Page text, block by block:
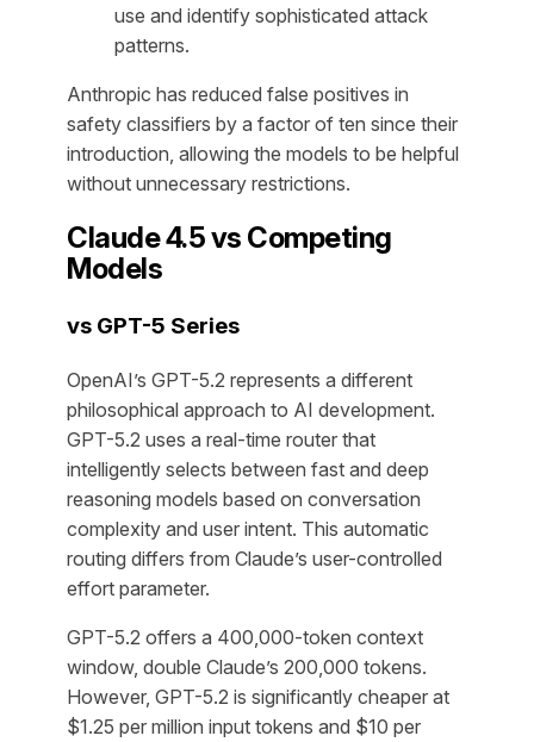
use and identify sophisticated attack
patterns.
Anthropic has reduced false positives in
safety classifiers by a factor of ten since their
introduction, allowing the models to be helpful
without unnecessary restrictions.
Claude 4.5 vs Competing
Models
vs GPT-5 Series
OpenAI’s GPT-5.2 represents a different
philosophical approach to AI development.
GPT-5.2 uses a real-time router that
intelligently selects between fast and deep
reasoning models based on conversation
complexity and user intent. This automatic
routing differs from Claude’s user-controlled
effort parameter.
GPT-5.2 offers a 400,000-token context
window, double Claude’s 200,000 tokens.
However, GPT-5.2 is significantly cheaper at
$1.25 per million input tokens and $10 per